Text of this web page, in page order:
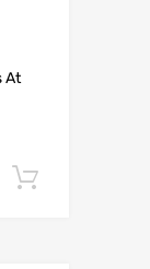
At